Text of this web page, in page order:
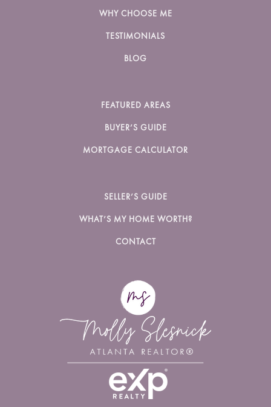
WHY CHOOSE ME
TESTIMONIALS
BLOG
FEATURED AREAS
BUYER’S GUIDE
MORTGAGE CALCULATOR
SELLER’S GUIDE
WHAT’S MY HOME WORTH?
CONTACT